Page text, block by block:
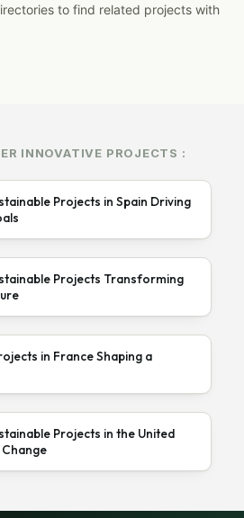
to find related projects with
INNOVATIVE PROJECTS :
Projects in Spain Driving
Projects Transforming
in France Shaping a
Projects in the United